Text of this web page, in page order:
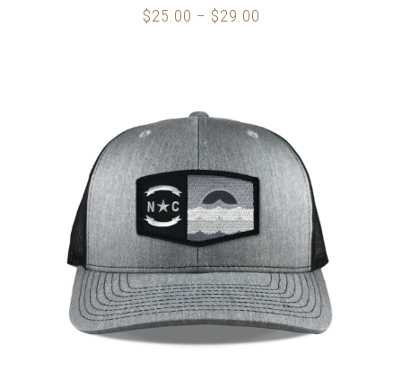
$25.00 – $29.00
$29.00
SELECT OPTIONS / DETAILS